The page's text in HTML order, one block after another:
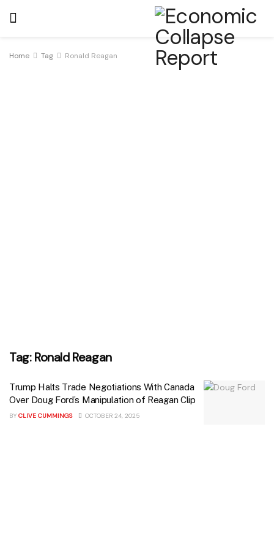
Home Tag Ronald Reagan
Tag:Ronald Reagan
Trump Halts Trade Negotiations With Canada
Over Doug Ford’s Manipulation of Reagan Clip
BY CLIVE CUMMINGS OCTOBER 24, 2025